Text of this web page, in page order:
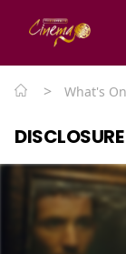
> What's On